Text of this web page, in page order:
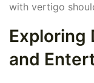
with vertigo
Exploring
and